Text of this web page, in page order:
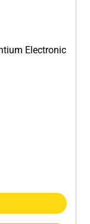
Electronic